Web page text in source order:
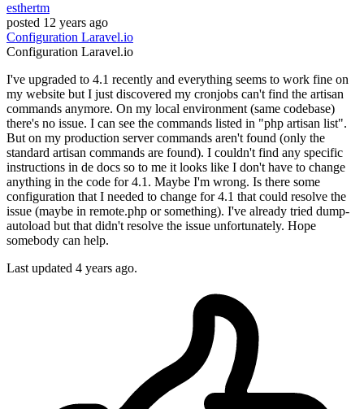
esthertm
posted 12 years ago
Configuration Laravel.io
Configuration Laravel.io
I've upgraded to 4.1 recently and everything seems to work fine on
my website but I just discovered my cronjobs can't find the artisan
commands anymore. On my local environment (same codebase)
there's no issue. I can see the commands listed in "php artisan list".
But on my production server commands aren't found (only the
standard artisan commands are found). I couldn't find any specific
instructions in de docs so to me it looks like I don't have to change
anything in the code for 4.1. Maybe I'm wrong. Is there some
configuration that I needed to change for 4.1 that could resolve the
issue (maybe in remote.php or something). I've already tried dump-
autoload but that didn't resolve the issue unfortunately. Hope
somebody can help.
Last updated 4 years ago.